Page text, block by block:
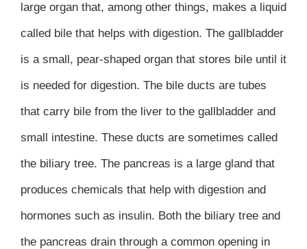
large organ that, among other things, makes a liquid
called bile that helps with digestion. The gallbladder
is a small, pear-shaped organ that stores bile until it
is needed for digestion. The bile ducts are tubes
that carry bile from the liver to the gallbladder and
small intestine. These ducts are sometimes called
the biliary tree. The pancreas is a large gland that
produces chemicals that help with digestion and
hormones such as insulin. Both the biliary tree and
the pancreas drain through a common opening in